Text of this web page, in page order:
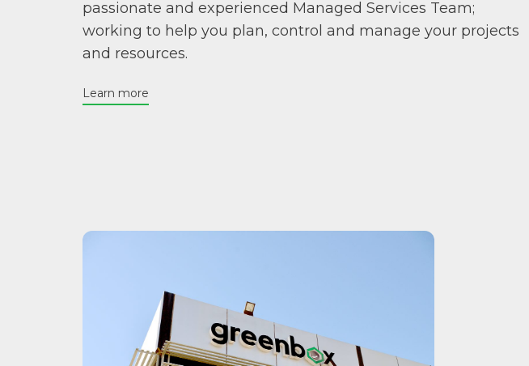
passionate and experienced Managed Services Team;
working to help you plan, control and manage your projects
and resources.
Learn more